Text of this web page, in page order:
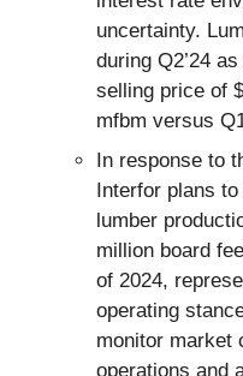
uncertainty.
during Q2’24
selling price of
mfbm versus
In response to
Interfor plans
lumber
million board
of 2024,
operating
monitor market
operations and